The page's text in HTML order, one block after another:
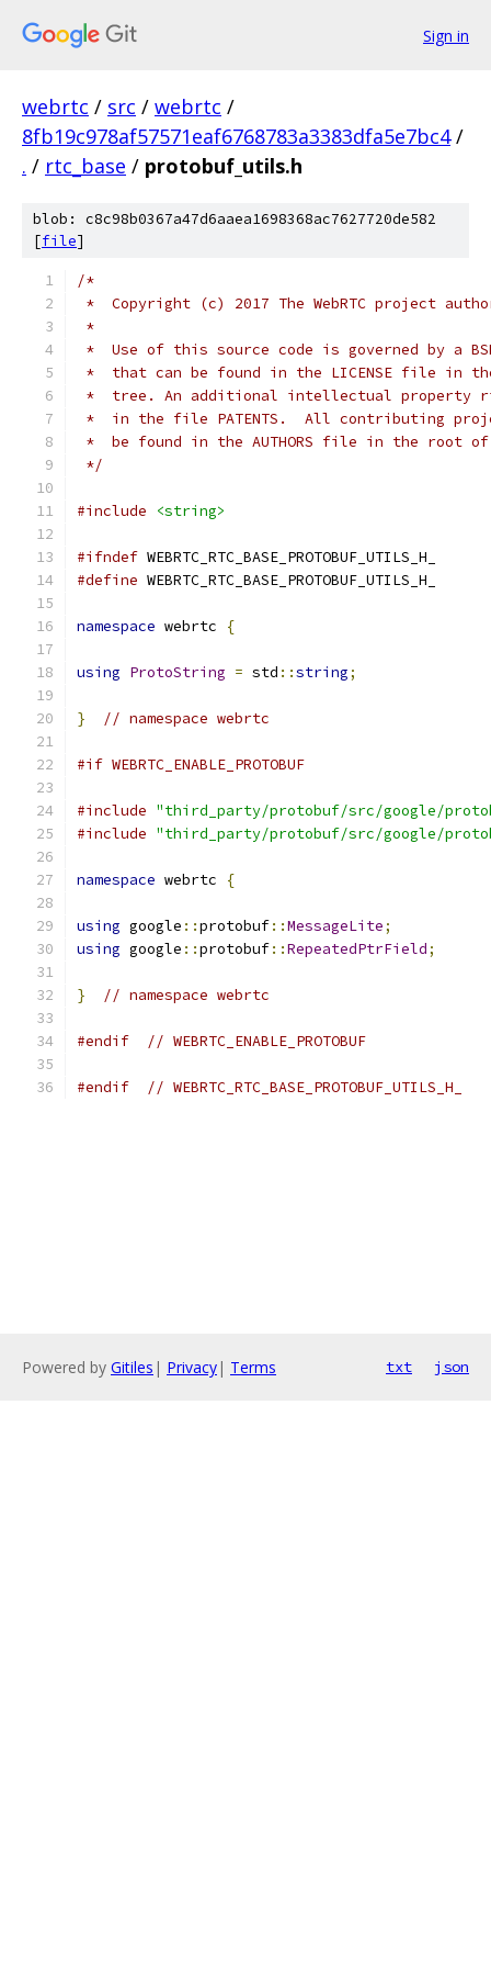
Sign in
webrtc / src / webrtc /
8fb19c978af57571eaf6768783a3383dfa5e7bc4 /
. / rtc_base / protobuf_utils.h
blob: c8c98b0367a47d6aaea1698368ac7627720de582
[file]
/*
*  Copyright (c) 2017 The WebRTC project
*
*  Use of this source code is governed by a
*  that can be found in the LICENSE file in
*  tree. An additional intellectual property
*  in the file PATENTS.  All contributing
*  be found in the AUTHORS file in the root
*/
#include <string>
#ifndef WEBRTC_RTC_BASE_PROTOBUF_UTILS_H_
#define WEBRTC_RTC_BASE_PROTOBUF_UTILS_H_
namespace webrtc {
using ProtoString = std ::string;
} // namespace webrtc
#if WEBRTC_ENABLE_PROTOBUF
#include "third_party/protobuf/src/google/
#include "third_party/protobuf/src/google/
namespace webrtc {
using google ::protobuf::MessageLite;
using google ::protobuf::RepeatedPtrField;
} // namespace webrtc
#endif // WEBRTC_ENABLE_PROTOBUF
#endif // WEBRTC_RTC_BASE_PROTOBUF_UTILS_H_
Powered by Gitiles | Privacy| Terms txt json